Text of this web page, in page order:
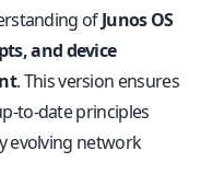
ofJunos OS
and device
. This version ensures
principles
evolving network